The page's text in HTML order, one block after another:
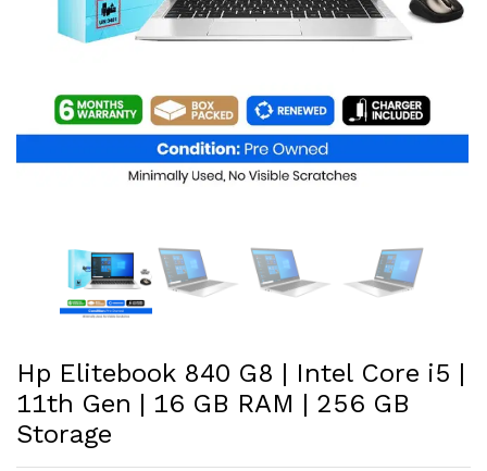
Hp Elitebook 840 G8 | Intel Core i5 |
11th Gen | 16 GB RAM | 256 GB
Storage